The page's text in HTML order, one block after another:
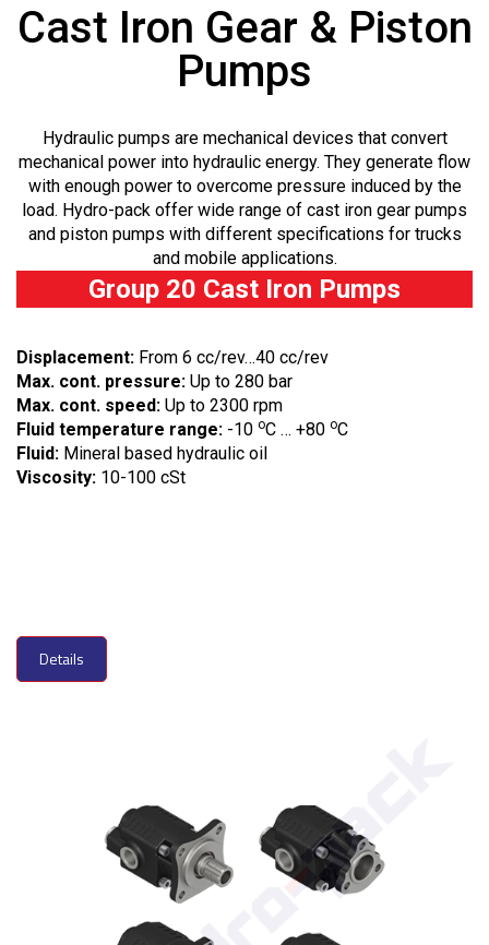
Cast Iron Gear & Piston
Pumps
Hydraulic pumps are mechanical devices that convert
mechanical power into hydraulic energy. They generate flow
with enough power to overcome pressure induced by the
load. Hydro-pack offer wide range of cast iron gear pumps
and piston pumps with different specifications for trucks
and mobile applications.
Group 20 Cast Iron Pumps
Displacement: From 6 cc/rev…40 cc/rev
Max. cont. pressure: Up to 280 bar
Max. cont. speed: Up to 2300 rpm
Fluid temperature range: -10 oC … +80 oC
Fluid: Mineral based hydraulic oil
Viscosity: 10-100 cSt
Details